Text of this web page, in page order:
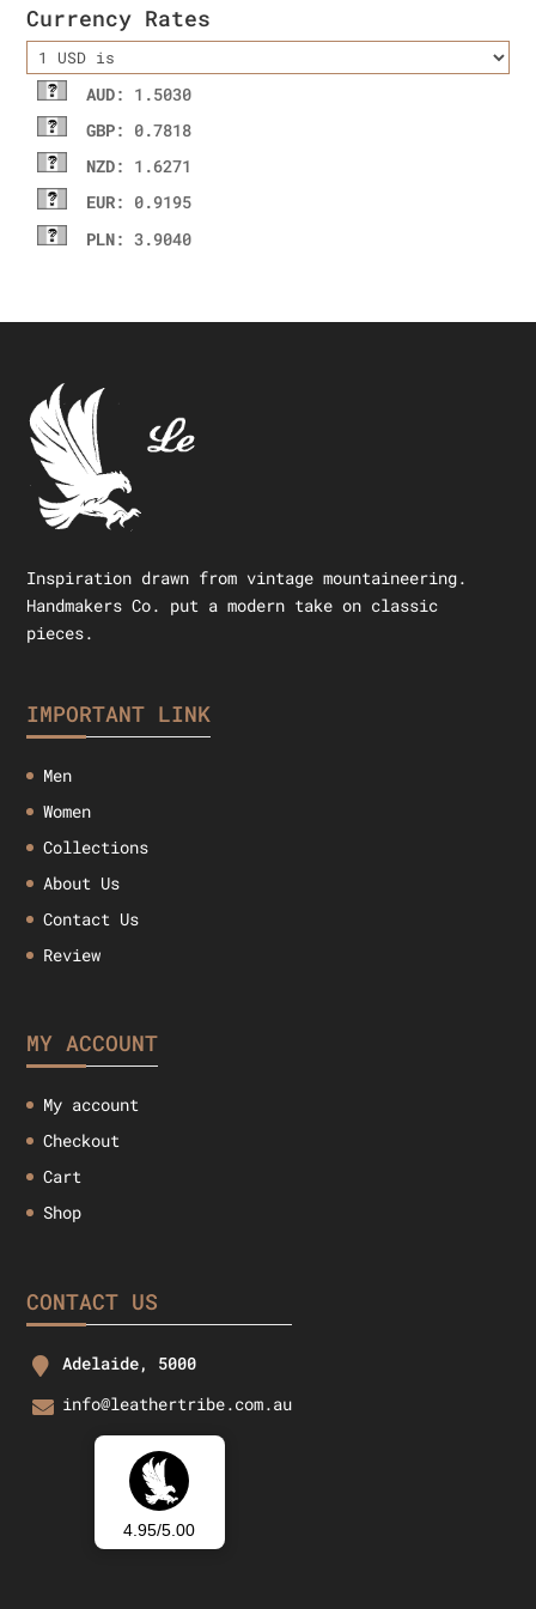
Currency Rates
AUD: 1.5030
GBP: 0.7818
NZD: 1.6271
EUR: 0.9195
PLN: 3.9040
Inspiration drawn from vintage mountaineering.
Handmakers Co. put a modern take on classic
pieces.
IMPORTANT LINK
Men
Women
Collections
About Us
Contact Us
Review
MY ACCOUNT
My account
Checkout
Cart
Shop
CONTACT US
Adelaide, 5000
info@leathertribe.com.au
4.95/5.00